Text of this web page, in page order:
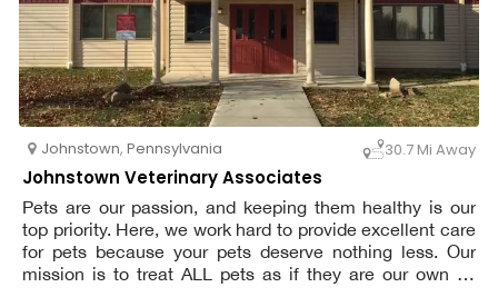
Johnstown, Pennsylvania 30.7 Mi Away
Johnstown Veterinary Associates
Pets are our passion, and keeping them healthy is our
top priority. Here, we work hard to provide excellent care
for pets because your pets deserve nothing less. Our
mission is to treat ALL pets as if they are our own by